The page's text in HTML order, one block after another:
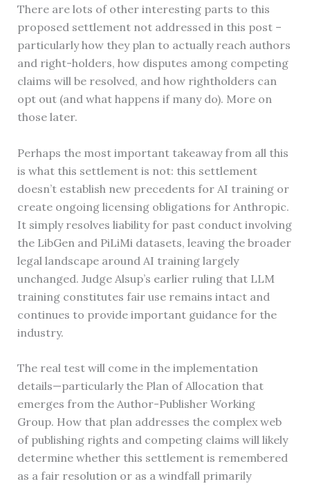
There are lots of other interesting parts to this
proposed settlement not addressed in this post –
particularly how they plan to actually reach authors
and right-holders, how disputes among competing
claims will be resolved, and how rightholders can
opt out (and what happens if many do). More on
those later.
Perhaps the most important takeaway from all this
is what this settlement is not: this settlement
doesn’t establish new precedents for AI training or
create ongoing licensing obligations for Anthropic.
It simply resolves liability for past conduct involving
the LibGen and PiLiMi datasets, leaving the broader
legal landscape around AI training largely
unchanged. Judge Alsup’s earlier ruling that LLM
training constitutes fair use remains intact and
continues to provide important guidance for the
industry.
The real test will come in the implementation
details—particularly the Plan of Allocation that
emerges from the Author-Publisher Working
Group. How that plan addresses the complex web
of publishing rights and competing claims will likely
determine whether this settlement is remembered
as a fair resolution or as a windfall primarily